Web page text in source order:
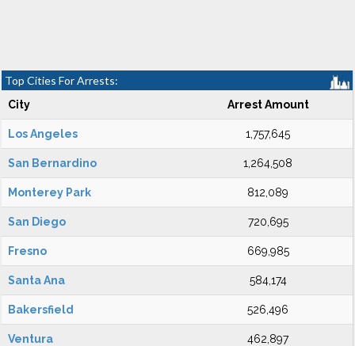
Top Cities For Arrests:
City Arrest Amount
Los Angeles 1,757,645
San Bernardino 1,264,508
Monterey Park 812,089
San Diego 720,695
Fresno 669,985
Santa Ana 584,174
Bakersfield 526,496
Ventura 462,897